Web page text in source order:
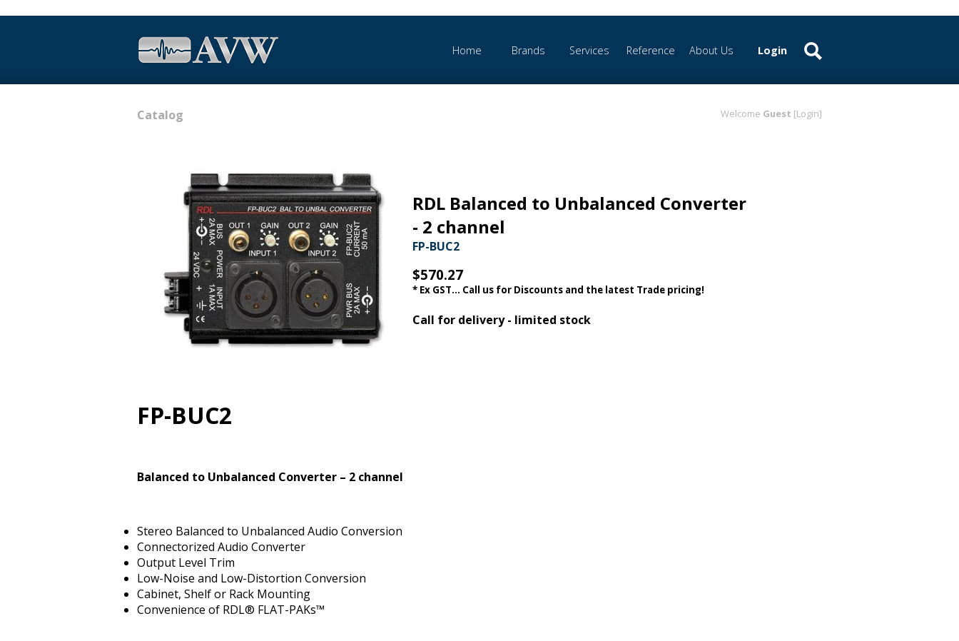
Home Brands Services Reference About Us Login
Welcome Guest [Login]
Catalog
RDL Balanced to Unbalanced Converter
- 2 channel
FP-BUC2
$570.27
* Ex GST... Call us for Discounts and the latest Trade pricing!
Call for delivery - limited stock
FP-BUC2
Balanced to Unbalanced Converter – 2 channel
Stereo Balanced to Unbalanced Audio Conversion
Connectorized Audio Converter
Output Level Trim
Low-Noise and Low-Distortion Conversion
Cabinet, Shelf or Rack Mounting
Convenience of RDL® FLAT-PAKs™